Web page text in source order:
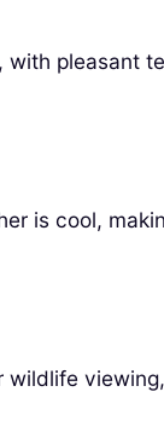
pleasant
is cool,